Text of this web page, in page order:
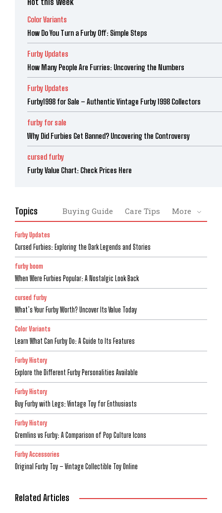
Color Variants
How Do You Turn a Furby Off: Simple Steps
Furby Updates
How Many People Are Furries: Uncovering the Numbers
Furby Updates
Furby1998 for Sale – Authentic Vintage Furby 1998 Collectors
furby for sale
Why Did Furbies Get Banned? Uncovering the Controversy
cursed furby
Furby Value Chart: Check Prices Here
Topics Buying Guide Care Tips More
Furby Updates
Cursed Furbies: Exploring the Dark Legends and Stories
furby boom
When Were Furbies Popular: A Nostalgic Look Back
cursed furby
What’s Your Furby Worth? Uncover Its Value Today
Color Variants
Learn What Can Furby Do: A Guide to Its Features
Furby History
Explore the Different Furby Personalities Available
Furby History
Buy Furby with Legs: Vintage Toy for Enthusiasts
Furby History
Gremlins vs Furby: A Comparison of Pop Culture Icons
Furby Accessories
Original Furby Toy – Vintage Collectible Toy Online
Related Articles